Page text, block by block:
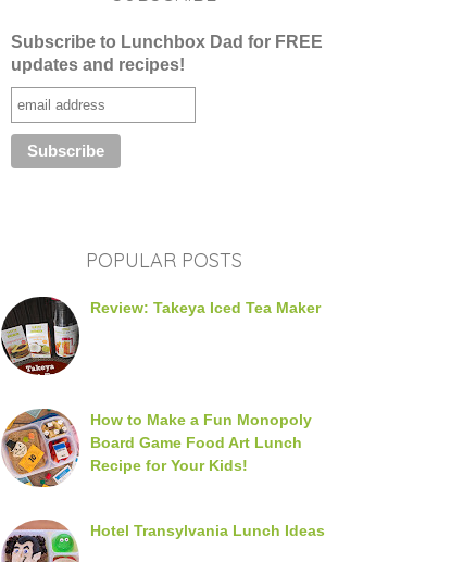
Subscribe to Lunchbox Dad for FREE
updates and recipes!
POPULAR POSTS
Review: Takeya Iced Tea Maker
How to Make a Fun Monopoly
Board Game Food Art Lunch
Recipe for Your Kids!
Hotel Transylvania Lunch Ideas